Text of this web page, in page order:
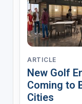
ARTICLE
New Golf
Coming to
Cities